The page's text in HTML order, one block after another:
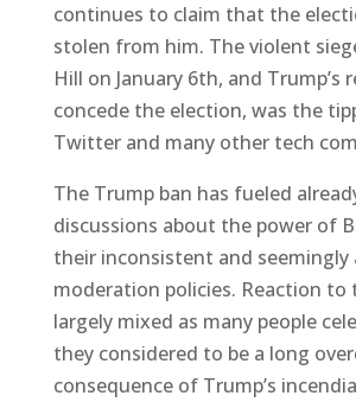
continues to claim that the
stolen from him. The violent
Hill on January 6th, and Trump’s
concede the election, was the
Twitter and many other tech
The Trump ban has fueled
discussions about the power of
their inconsistent and seemingly
moderation policies. Reaction to
largely mixed as many people
they considered to be a long
consequence of Trump’s